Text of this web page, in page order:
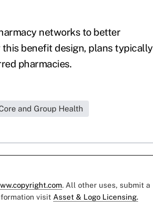
networks to better
benefit design, plans typically
pharmacies.
and Group Health
. All other uses, submit a
visit Asset & Logo Licensing.